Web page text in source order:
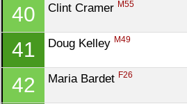
40 Clint Cramer M55
41 Doug Kelley M49
42 Maria Bardet F26